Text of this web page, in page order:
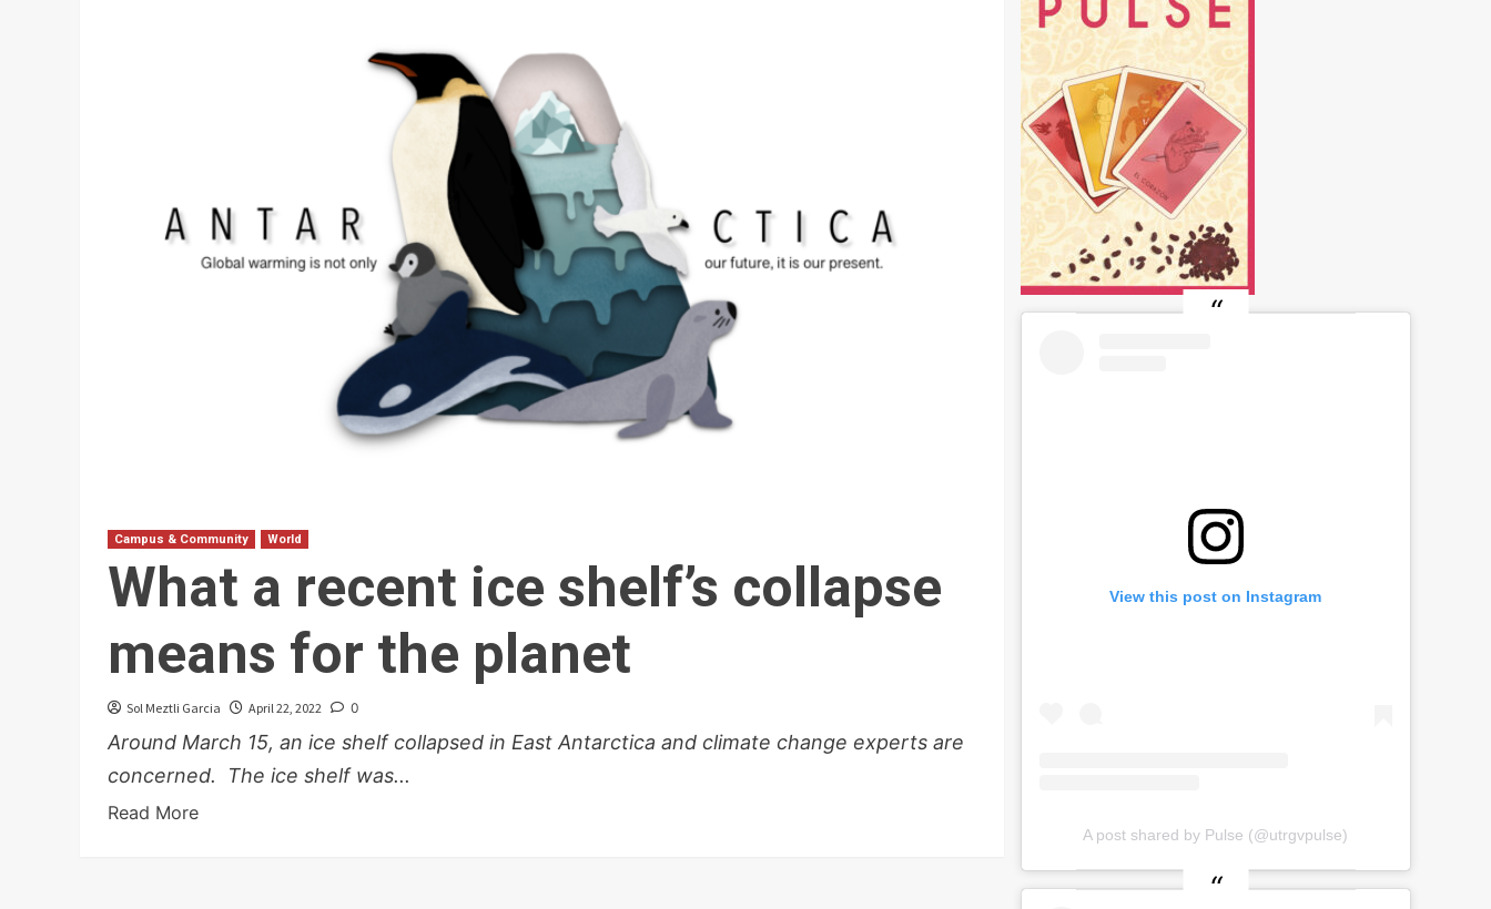
Campus & Community World
What a recent ice shelf’s collapse
means for the planet
Sol Meztli Garcia April 22, 2022 0
Around March 15, an ice shelf collapsed in East Antarctica and climate change experts are
concerned. The ice shelf was...
Read More
View this post on Instagram
A post shared by Pulse (@utrgvpulse)